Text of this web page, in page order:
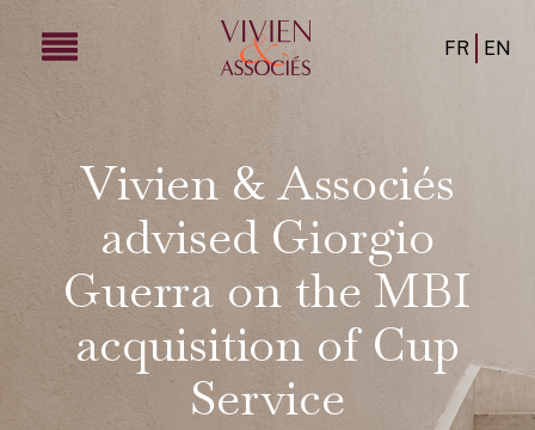
FR EN
Vivien & Associés
advised Giorgio
Guerra on the MBI
acquisition of Cup
Service